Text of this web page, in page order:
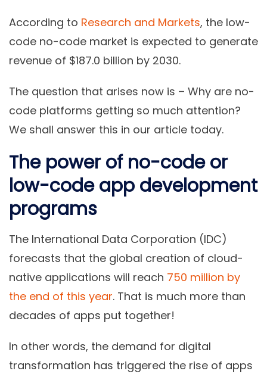
According to Research and Markets, the low-
code no-code market is expected to generate
revenue of $187.0 billion by 2030.
The question that arises now is – Why are no-
code platforms getting so much attention?
We shall answer this in our article today.
The power of no-code or
low-code app development
programs
The International Data Corporation (IDC)
forecasts that the global creation of cloud-
native applications will reach 750 million by
the end of this year. That is much more than
decades of apps put together!
In other words, the demand for digital
transformation has triggered the rise of apps